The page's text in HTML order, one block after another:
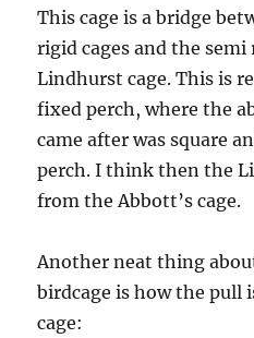
This cage is a bridge
rigid cages and the
Lindhurst cage. This is
fixed perch, where the
came after was square
perch. I think then the
from the Abbott’s cage.
Another neat thing
birdcage is how the pull
cage: